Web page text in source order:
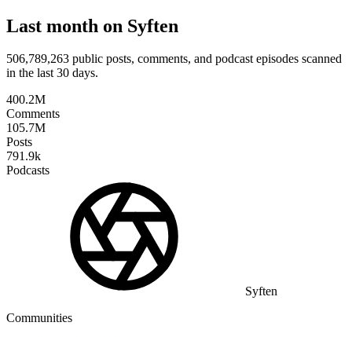
Last month on Syften
506,789,263 public posts, comments, and podcast episodes scanned
in the last 30 days.
400.2M
Comments
105.7M
Posts
791.9k
Podcasts
Syften
Communities